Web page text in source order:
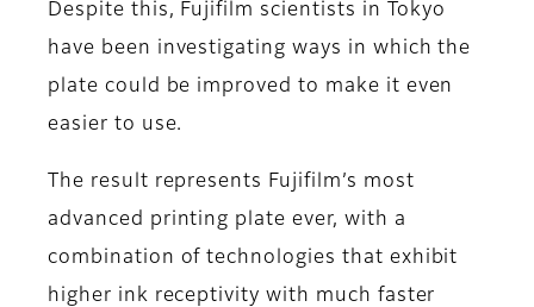
Despite this, Fujifilm scientists in Tokyo
have been investigating ways in which the
plate could be improved to make it even
easier to use.
The result represents Fujifilm’s most
advanced printing plate ever, with a
combination of technologies that exhibit
higher ink receptivity with much faster